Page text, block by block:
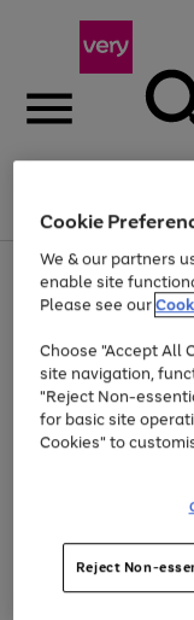
Menu
Use
the
right
left
arrows
to
scroll
through
the
Page
1
of
Up to 40%
Cookie
We & our partners
enable site
Please see our
Choose "Accept All
site navigation,
"Reject Non-
for basic site
Cookies" to
Reject Non-